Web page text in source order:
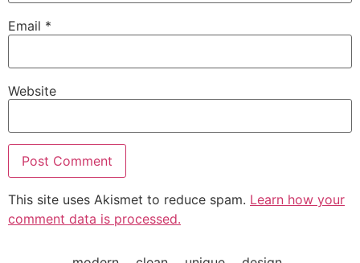
Email *
Website
This site uses Akismet to reduce spam. Learn how your
comment data is processed.